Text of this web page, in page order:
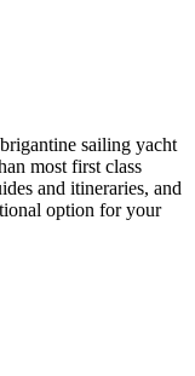
sailing yacht
most first class
and itineraries, and
option for your